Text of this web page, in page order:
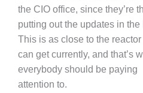
the CIO office, since they’re
putting out the updates in the
This is as close to the reactor
can get currently, and that’s
everybody should be paying
attention to.